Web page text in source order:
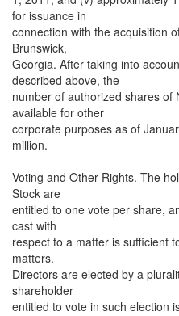
for issuance in
connection with the acquisition
Brunswick,
Georgia. After taking into
described above, the
number of authorized shares of
available for other
corporate purposes as of
million.
Voting and Other Rights. The
Stock are
entitled to one vote per share,
cast with
respect to a matter is sufficient
matters.
Directors are elected by a
shareholder
entitled to vote in such election